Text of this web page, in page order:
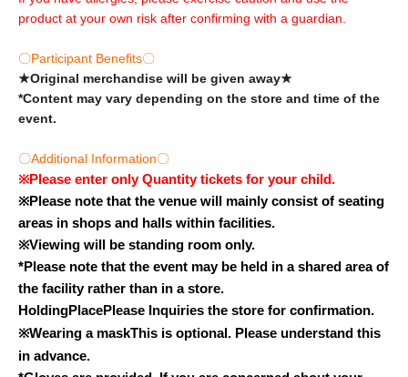
product at your own risk after confirming with a guardian.
〇Participant Benefits〇
★Original merchandise will be given away★
*Content may vary depending on the store and time of the
event.
〇Additional Information〇
※Please enter only Quantity tickets for your child.
※Please note that the venue will mainly consist of seating
areas in shops and halls within facilities.
※Viewing will be standing room only.
*Please note that the event may be held in a shared area of
the facility rather than in a store.
HoldingPlacePlease Inquiries the store for confirmation.
※Wearing a maskThis is optional. Please understand this
in advance.